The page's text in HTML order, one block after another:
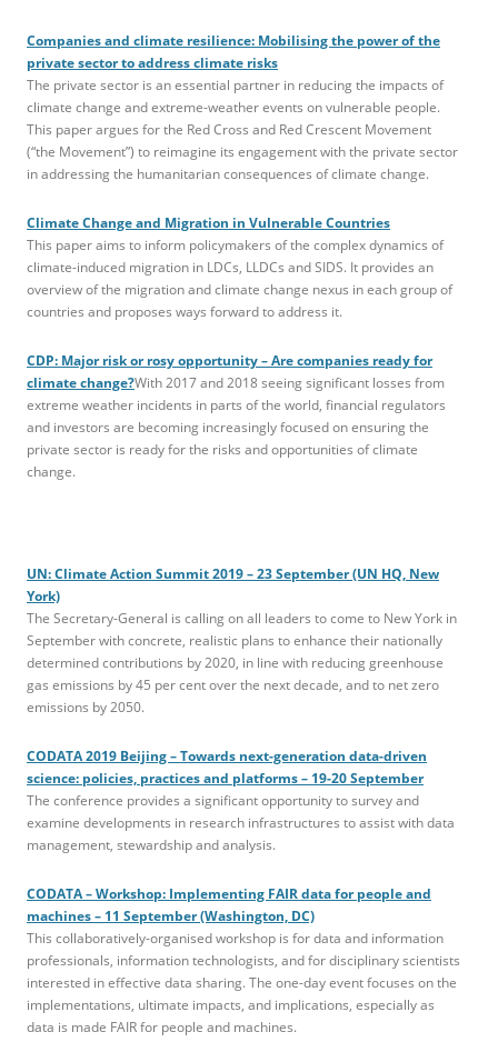
Companies and climate resilience: Mobilising the power of the
private sector to address climate risks
The private sector is an essential partner in reducing the impacts of
climate change and extreme-weather events on vulnerable people.
This paper argues for the Red Cross and Red Crescent Movement
(“the Movement”) to reimagine its engagement with the private sector
in addressing the humanitarian consequences of climate change.
Climate Change and Migration in Vulnerable Countries
This paper aims to inform policymakers of the complex dynamics of
climate-induced migration in LDCs, LLDCs and SIDS. It provides an
overview of the migration and climate change nexus in each group of
countries and proposes ways forward to address it.
CDP: Major risk or rosy opportunity – Are companies ready for
climate change?With 2017 and 2018 seeing significant losses from
extreme weather incidents in parts of the world, financial regulators
and investors are becoming increasingly focused on ensuring the
private sector is ready for the risks and opportunities of climate
change.
UN: Climate Action Summit 2019 – 23 September (UN HQ, New
York)
The Secretary-General is calling on all leaders to come to New York in
September with concrete, realistic plans to enhance their nationally
determined contributions by 2020, in line with reducing greenhouse
gas emissions by 45 per cent over the next decade, and to net zero
emissions by 2050.
CODATA 2019 Beijing – Towards next-generation data-driven
science: policies, practices and platforms – 19-20 September
The conference provides a significant opportunity to survey and
examine developments in research infrastructures to assist with data
management, stewardship and analysis.
CODATA – Workshop: Implementing FAIR data for people and
machines – 11 September (Washington, DC)
This collaboratively-organised workshop is for data and information
professionals, information technologists, and for disciplinary scientists
interested in effective data sharing. The one-day event focuses on the
implementations, ultimate impacts, and implications, especially as
data is made FAIR for people and machines.